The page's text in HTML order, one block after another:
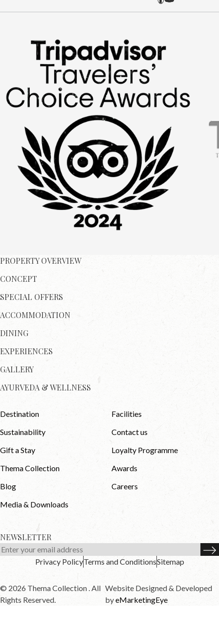
PROPERTY OVERVIEW
CONCEPT
SPECIAL OFFERS
ACCOMMODATION
DINING
EXPERIENCES
GALLERY
AYURVEDA & WELLNESS
Destination
Facilities
Sustainability
Contact us
Gift a Stay
Loyalty Programme
Thema Collection
Awards
Blog
Careers
Media & Downloads
NEWSLETTER
Privacy PolicyTerms and ConditionsSitemap
© 2026 Thema Collection . All
Rights Reserved.
Website Designed & Developed
byeMarketingEye